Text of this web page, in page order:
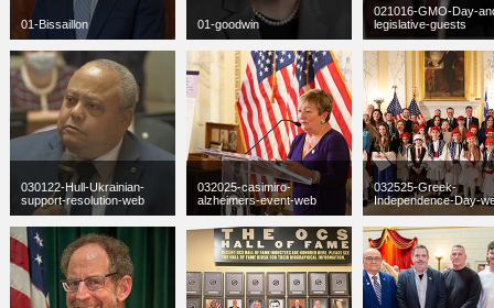
01-Bissaillon
jpg300 x 300
42 KB
01-goodwin
jpg235 x 156
10 KB
021016-GMO-Day-
legislative-guests
JPG100 x 67
4 KB
030122-Hull-Ukrainian-
support-resolution-web
jpg300 x 300
23 KB
032025-casimiro-
alzheimers-event-web
jpg300 x 300
126 KB
032525-Greek-
Independence-Day-
jpg300 x 300
150 KB